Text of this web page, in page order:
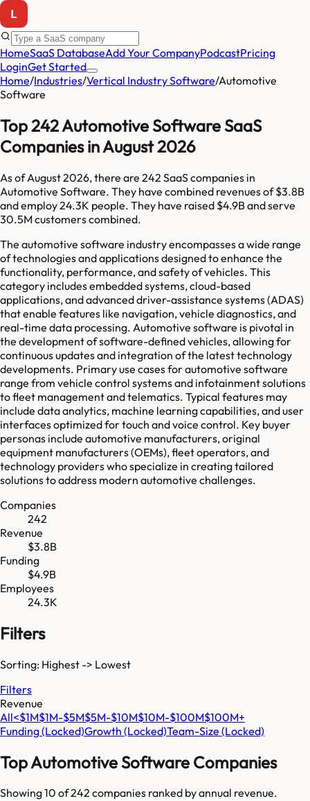
HomeSaaS DatabaseAdd Your CompanyPodcastPricing
LoginGet Started
Home/Industries/Vertical Industry Software/Automotive
Software
Top 242 Automotive Software SaaS
Companies in August 2026
As ofAugust 2026, there are 242 SaaS companies in
Automotive Software. They have combined revenues of$3.8B
and employ24.3K people. They have raised $4.9Band serve
30.5Mcustomers combined.
The automotive software industry encompasses a wide range
of technologies and applications designed to enhance the
functionality, performance, and safety of vehicles. This
category includes embedded systems, cloud-based
applications, and advanced driver-assistance systems (ADAS)
that enable features like navigation, vehicle diagnostics, and
real-time data processing. Automotive software is pivotal in
the development of software-defined vehicles, allowing for
continuous updates and integration of the latest technology
developments. Primary use cases for automotive software
range from vehicle control systems and infotainment solutions
to fleet management and telematics. Typical features may
include data analytics, machine learning capabilities, and user
interfaces optimized for touch and voice control. Key buyer
personas include automotive manufacturers, original
equipment manufacturers (OEMs), fleet operators, and
technology providers who specialize in creating tailored
solutions to address modern automotive challenges.
Companies
242
Revenue
$3.8B
Funding
$4.9B
Employees
24.3K
Filters
Sorting: Highest -> Lowest
Filters
Revenue
All<$1M$1M-$5M$5M-$10M$10M-$100M$100M+
Funding(Locked)Growth (Locked)Team-Size (Locked)
TopAutomotive Software Companies
Showing 10 of242 companies ranked by annual revenue.